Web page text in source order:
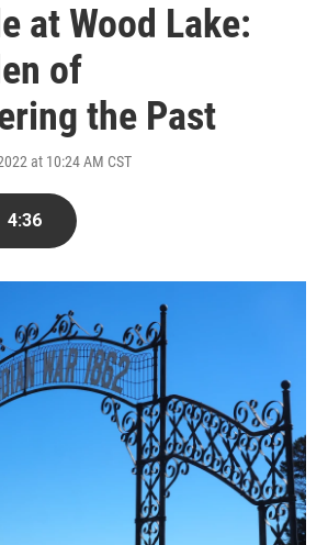
at Wood Lake:
of
the Past
at 10:24 AM CST
4:36